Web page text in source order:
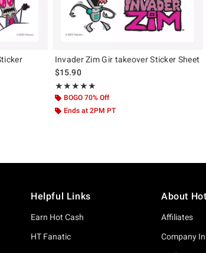
Invader Zim Gir takeover Sticker Sheet
$15.90
★★★★★
Rating, 5 out of 5
★★★★★
BOGO 70% Off
Ends at 2PM PT
Helpful Links
Earn Hot Cash
HT Fanatic
About
Affiliates
Company